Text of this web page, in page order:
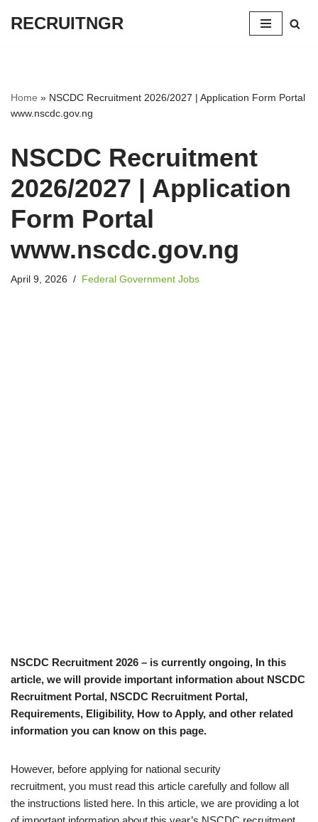
RECRUITNGR
Home » NSCDC Recruitment 2026/2027 | Application Form Portal
www.nscdc.gov.ng
NSCDC Recruitment
2026/2027 | Application
Form Portal
www.nscdc.gov.ng
April 9, 2026 Federal Government Jobs
NSCDC Recruitment 2026 – is currently ongoing, In this
article, we will provide important information about NSCDC
Recruitment Portal, NSCDC Recruitment Portal,
Requirements, Eligibility, How to Apply, and other related
information you can know on this page.
However, before applying for national security
recruitment, you must read this article carefully and follow all
the instructions listed here. In this article, we are providing a lot